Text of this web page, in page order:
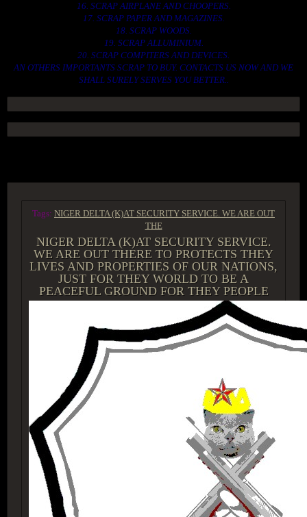
16. SCRAP AIRPLANE AND CHOOPERS.
17. SCRAP PAPER AND MAGAZINES.
18. SCRAP WOODS.
19. SCRAP ALLUMINIUM.
20. SCRAP COMPITERS AND DEVICES.
AN OTHERS IMPORTANTS SCRAP TO BUY. CONTACTS US NOW AND WE
SHALL SURELY SERVES YOU BETTER..
Tags: NIGER DELTA (K)AT SECURITY SERVICE. WE ARE OUT
THE
NIGER DELTA (K)AT SECURITY SERVICE.
WE ARE OUT THERE TO PROTECTS THEY
LIVES AND PROPERTIES OF OUR NATIONS,
JUST FOR THEY WORLD TO BE A
PEACEFUL GROUND FOR THEY PEOPLE